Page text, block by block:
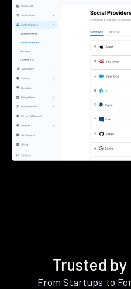
Trusted
From Startups to